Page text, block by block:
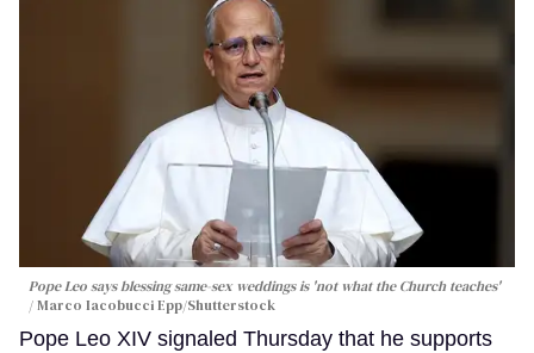
Pope Leo says blessing same-sex weddings is 'not what the Church teaches'
Marco Iacobucci Epp/Shutterstock
Pope Leo XIV signaled Thursday that he supports